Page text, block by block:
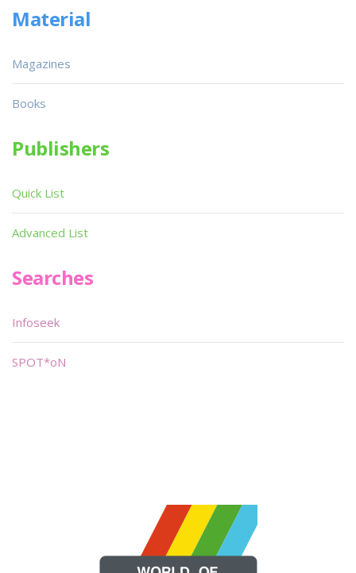
Material
Magazines
Books
Publishers
Quick List
Advanced List
Searches
Infoseek
SPOT*oN